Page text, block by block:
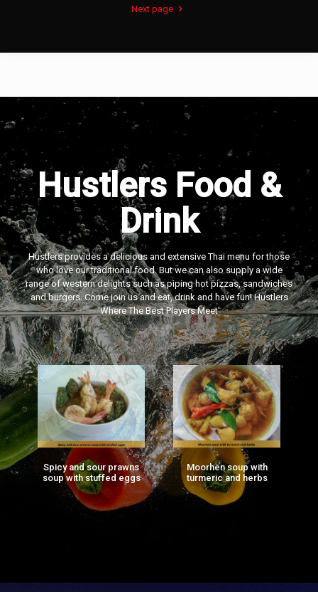
Next page
Hustlers Food &
Drink
Hustlers provides a delicious and extensive Thai menu for those
who love our traditional food. But we can also supply a wide
range of western delights such as piping hot pizzas, sandwiches
and burgers. Come join us and eat, drink and have fun! Hustlers
‘Where The Best Players Meet'
Spicy and sour prawns
soup with stuffed eggs
Moorhen soup with
turmeric and herbs